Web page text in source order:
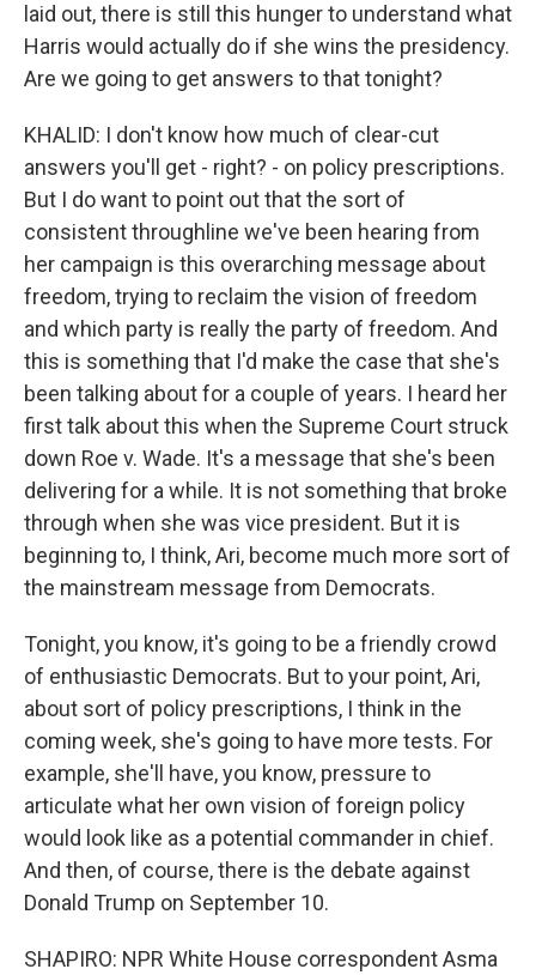
laid out, there is still this hunger to understand what
Harris would actually do if she wins the presidency.
Are we going to get answers to that tonight?
KHALID: I don't know how much of clear-cut
answers you'll get - right? - on policy prescriptions.
But I do want to point out that the sort of
consistent throughline we've been hearing from
her campaign is this overarching message about
freedom, trying to reclaim the vision of freedom
and which party is really the party of freedom. And
this is something that I'd make the case that she's
been talking about for a couple of years. I heard her
first talk about this when the Supreme Court struck
down Roe v. Wade. It's a message that she's been
delivering for a while. It is not something that broke
through when she was vice president. But it is
beginning to, I think, Ari, become much more sort of
the mainstream message from Democrats.
Tonight, you know, it's going to be a friendly crowd
of enthusiastic Democrats. But to your point, Ari,
about sort of policy prescriptions, I think in the
coming week, she's going to have more tests. For
example, she'll have, you know, pressure to
articulate what her own vision of foreign policy
would look like as a potential commander in chief.
And then, of course, there is the debate against
Donald Trump on September 10.
SHAPIRO: NPR White House correspondent Asma